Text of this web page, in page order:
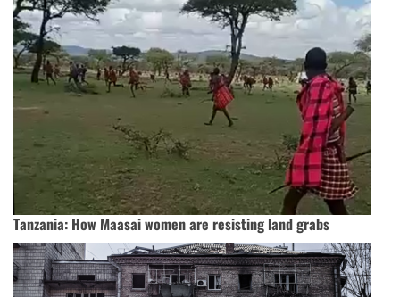
Tanzania: How Maasai women are resisting land grabs